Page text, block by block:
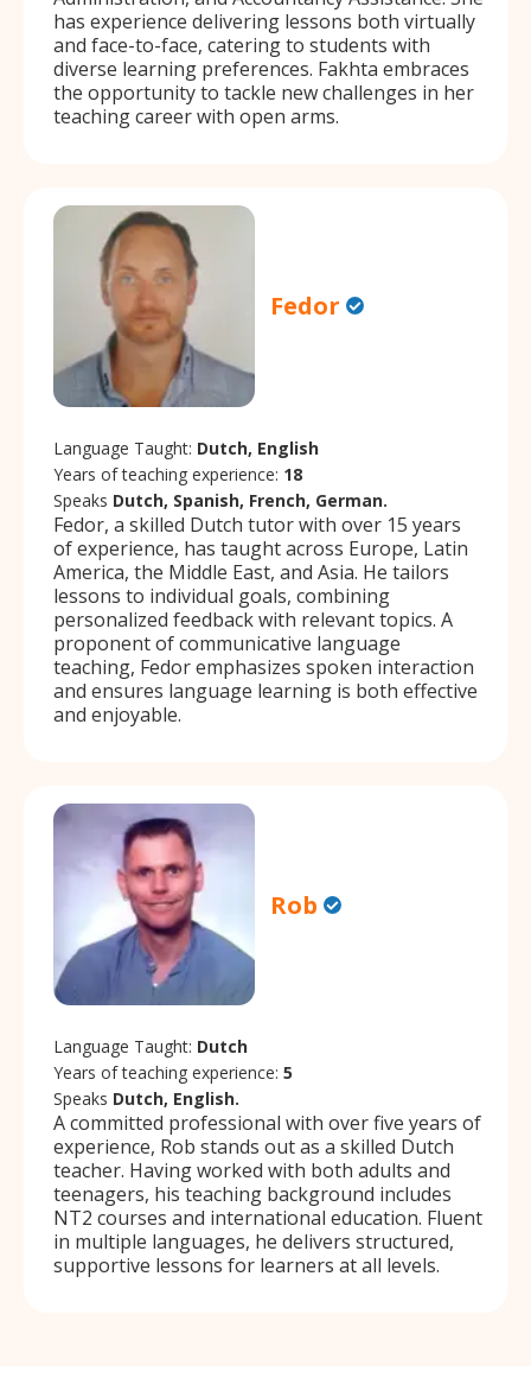
has experience delivering lessons both virtually
and face-to-face, catering to students with
diverse learning preferences. Fakhta embraces
the opportunity to tackle new challenges in her
teaching career with open arms.
Fedor
Language Taught: Dutch, English
Years of teaching experience: 18
Speaks Dutch, Spanish, French, German.
Fedor, a skilled Dutch tutor with over 15 years
of experience, has taught across Europe, Latin
America, the Middle East, and Asia. He tailors
lessons to individual goals, combining
personalized feedback with relevant topics. A
proponent of communicative language
teaching, Fedor emphasizes spoken interaction
and ensures language learning is both effective
and enjoyable.
Rob
Language Taught: Dutch
Years of teaching experience: 5
Speaks Dutch, English.
A committed professional with over five years of
experience, Rob stands out as a skilled Dutch
teacher. Having worked with both adults and
teenagers, his teaching background includes
NT2 courses and international education. Fluent
in multiple languages, he delivers structured,
supportive lessons for learners at all levels.